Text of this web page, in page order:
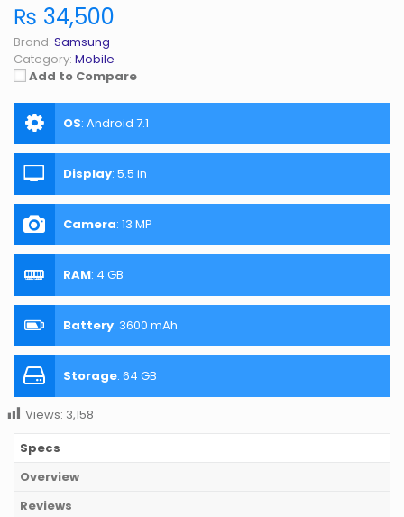
₨ 34,500
Brand: Samsung
Category: Mobile
Add to Compare
OS: Android 7.1
Display: 5.5 in
Camera: 13 MP
RAM: 4 GB
Battery: 3600 mAh
Storage: 64 GB
Views: 3,158
Specs
Overview
Reviews